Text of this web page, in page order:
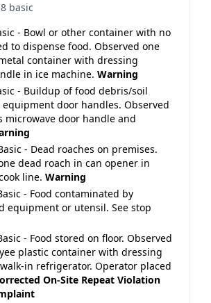
basic
- Bowl or other container with no
to dispense food. Observed one
container with dressing
in ice machine. Warning
- Buildup of food debris/soil
door handles. Observed
microwave door handle and
- Dead roaches on premises.
dead roach in can opener in
line. Warning
- Food contaminated by
equipment or utensil. See stop
- Food stored on floor. Observed
plastic container with dressing
in refrigerator. Operator placed
On-Site Repeat Violation